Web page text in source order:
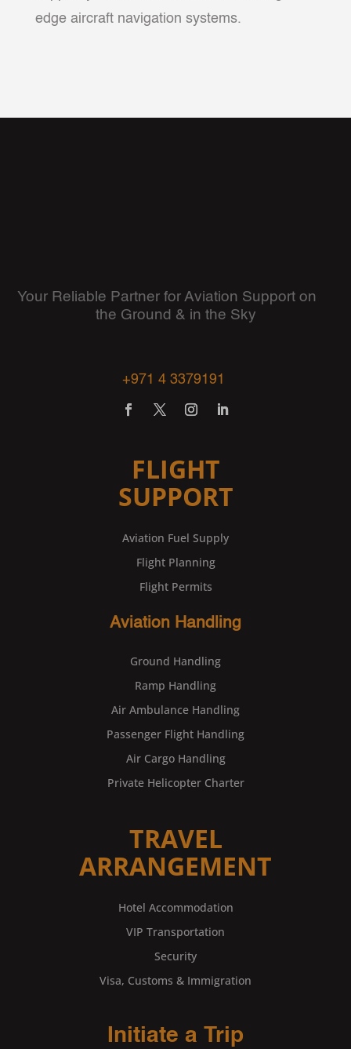
edge aircraft navigation systems.
Your Reliable Partner for Aviation Support on
the Ground & in the Sky
+971 4 3379191
FLIGHT
SUPPORT
Aviation Fuel Supply
Flight Planning
Flight Permits
Aviation Handling
Ground Handling
Ramp Handling
Air Ambulance Handling
Passenger Flight Handling
Air Cargo Handling
Private Helicopter Charter
TRAVEL
ARRANGEMENT
Hotel Accommodation
VIP Transportation
Security
Visa, Customs & Immigration
Initiate a Trip